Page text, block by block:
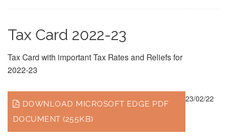
Tax Card 2022-23
Tax Card with important Tax Rates and Reliefs for
2022-23
DOWNLOAD MICROSOFT EDGE PDF
DOCUMENT (255KB)
23/02/22